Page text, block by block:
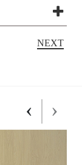
NEXT
‹ ›